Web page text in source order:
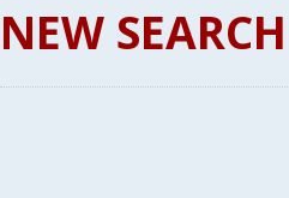
NEW